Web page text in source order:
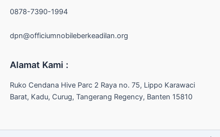
0878-7390-1994
dpn@officiumnobileberkeadilan.org
Alamat Kami :
Ruko Cendana Hive Parc 2 Raya no. 75, Lippo Karawaci
Barat, Kadu, Curug, Tangerang Regency, Banten 15810